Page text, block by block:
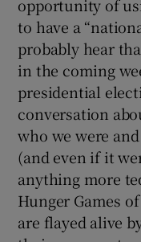
opportunity of
to have a
probably hear
in the coming
presidential
conversation
who we were
(and even if it
anything more
Hunger Games
are flayed alive